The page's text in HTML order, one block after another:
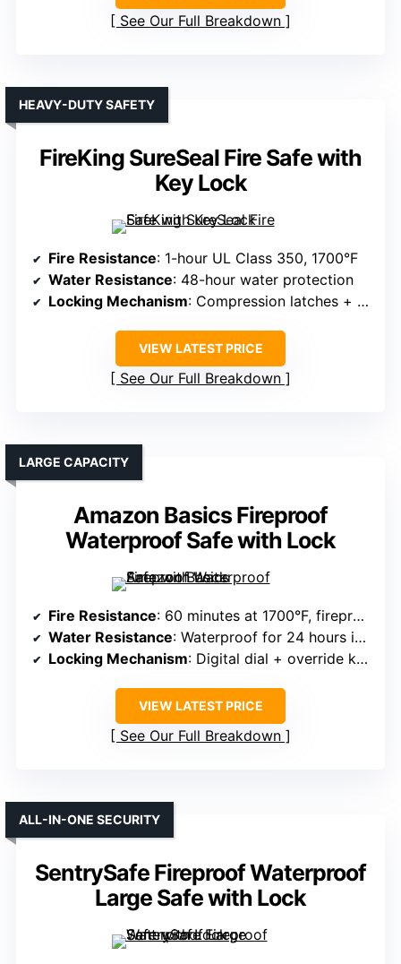
See Our Full Breakdown
FireKing SureSeal Fire Safe with
Key Lock
HEAVY-DUTY SAFETY
Fire Resistance: 1-hour UL Class 350, 1700°F
Water Resistance: 48-hour water protection
Locking Mechanism: Compression latches + handle (portable lock)
VIEW LATEST PRICE
See Our Full Breakdown
Amazon Basics Fireproof
Waterproof Safe with Lock
LARGE CAPACITY
Fire Resistance: 60 minutes at 1700°F, fireproof
Water Resistance: Waterproof for 24 hours in 8 inches of water
Locking Mechanism: Digital dial + override key
VIEW LATEST PRICE
See Our Full Breakdown
SentrySafe Fireproof Waterproof
Large Safe with Lock
ALL-IN-ONE SECURITY